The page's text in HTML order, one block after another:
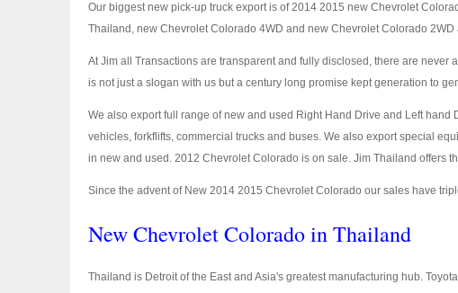
Our biggest new pick-up truck export is of 2014 2015 new Chevrolet
Thailand, new Chevrolet Colorado 4WD and new Chevrolet Colorado
At Jim all Transactions are transparent and fully disclosed, there are
is not just a slogan with us but a century long promise kept generation to
We also export full range of new and used Right Hand Drive and Left
vehicles, forkflifts, commercial trucks and buses. We also export special
in new and used. 2012 Chevrolet Colorado is on sale. Jim Thailand offers
Since the advent of New 2014 2015 Chevrolet Colorado our sales have
New Chevrolet Colorado in Thailand
Thailand is Detroit of the East and Asia's greatest manufacturing hub.